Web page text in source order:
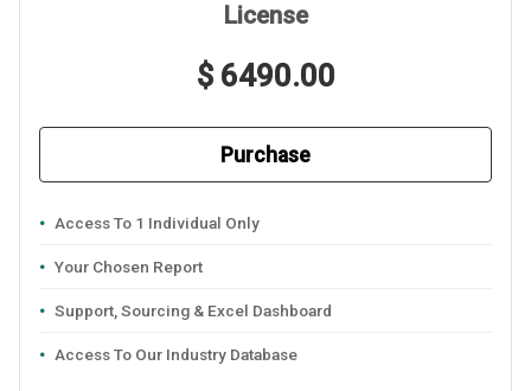
License
$ 6490.00
Purchase
Access To 1 Individual Only
Your Chosen Report
Support, Sourcing & Excel Dashboard
Access To Our Industry Database